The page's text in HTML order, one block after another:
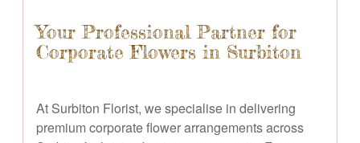
Your Professional Partner for
Corporate Flowers in Surbiton
At Surbiton Florist, we specialise in delivering
premium corporate flower arrangements across